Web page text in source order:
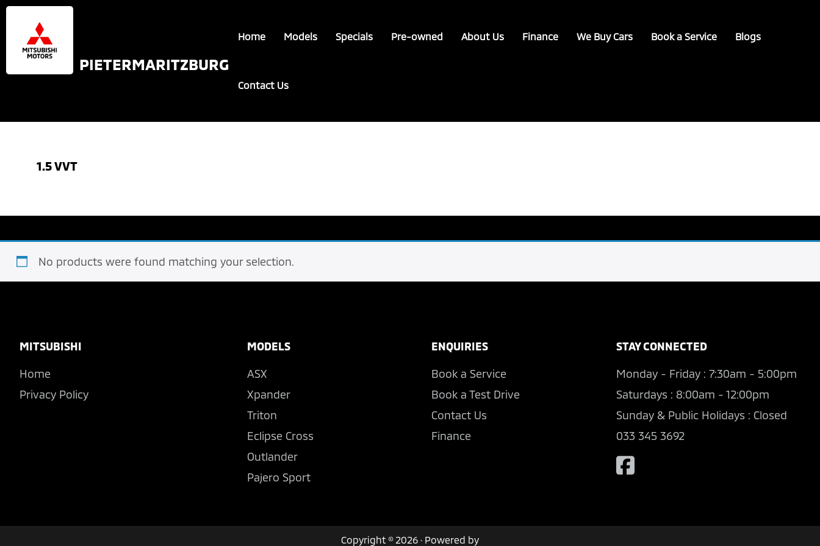
Skip
content
Skip
footer
PIETERMARITZBURG
Home Models Specials Pre-owned About Us Finance We Buy Cars Book a Service Blogs
Contact Us
1.5 VVT
No products were found matching your selection.
Footer
MITSUBISHI
Home
Privacy Policy
MODELS
ASX
Xpander
Triton
Eclipse Cross
Outlander
Pajero Sport
ENQUIRIES
Book a Service
Book a Test Drive
Contact Us
Finance
STAY CONNECTED
Monday - Friday : 7:30am - 5:00pm
Saturdays : 8:00am - 12:00pm
Sunday & Public Holidays : Closed
033 345 3692
Copyright © 2026 · Powered by